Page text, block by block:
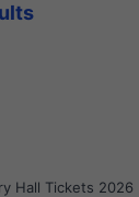
Hall Tickets 2026